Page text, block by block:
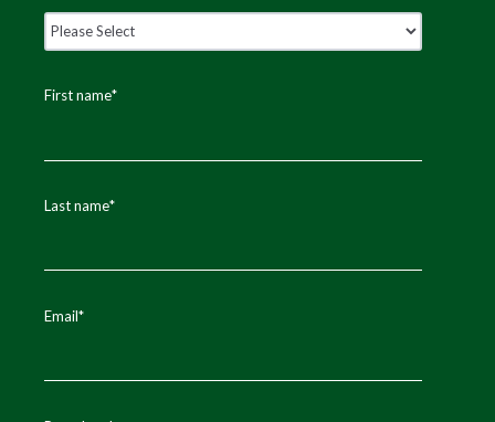
First name*
Last name*
Email*